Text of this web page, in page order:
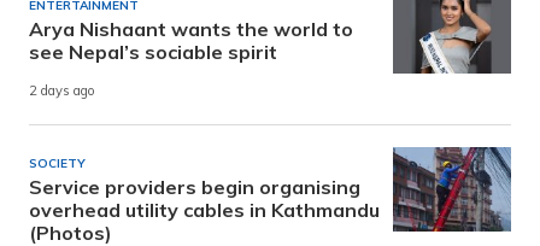
ENTERTAINMENT
Arya Nishaant wants the world to
see Nepal’s sociable spirit
2 days ago
SOCIETY
Service providers begin organising
overhead utility cables in Kathmandu
(Photos)